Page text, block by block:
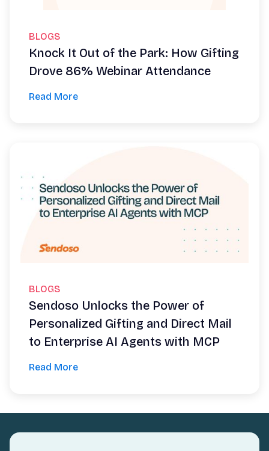
BLOGS
Knock It Out of the Park: How Gifting
Drove 86% Webinar Attendance
Read More
BLOGS
Sendoso Unlocks the Power of
Personalized Gifting and Direct Mail
to Enterprise AI Agents with MCP
Read More